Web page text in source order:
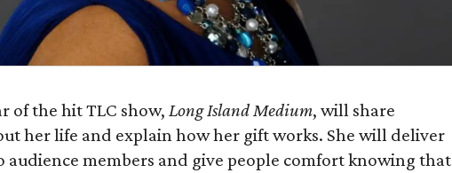
of the hit TLC show, Long Island Medium, will share
her life and explain how her gift works. She will deliver
audience members and give people comfort knowing that